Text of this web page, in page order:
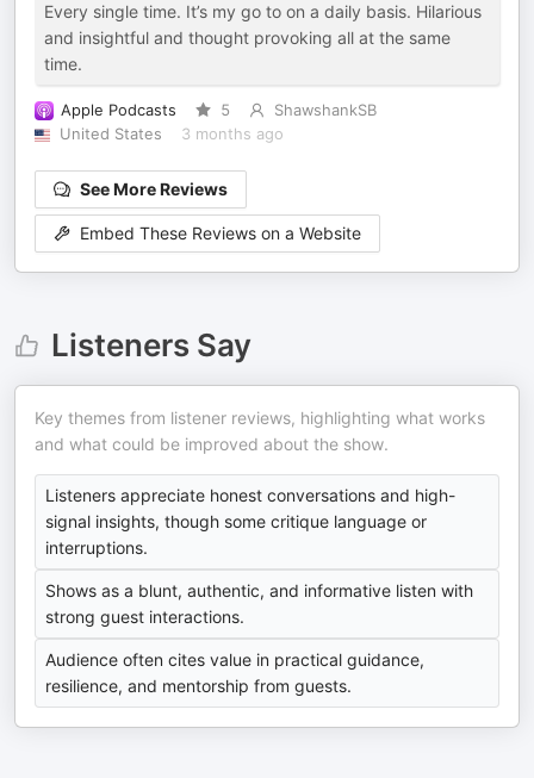
Every single time. It’s my go to on a daily basis. Hilarious
and insightful and thought provoking all at the same
time.
Apple Podcasts 5
ShawshankSB
United States
3 months ago
See More Reviews
Embed These Reviews on a Website
Listeners Say
Key themes from listener reviews, highlighting what works
and what could be improved about the show.
Listeners appreciate honest conversations and high-
signal insights, though some critique language or
interruptions.
Shows as a blunt, authentic, and informative listen with
strong guest interactions.
Audience often cites value in practical guidance,
resilience, and mentorship from guests.